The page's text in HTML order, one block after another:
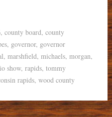
, county board, county
, governor, governor
, marshfield, michaels, morgan,
show, rapids, tommy
rapids, wood county